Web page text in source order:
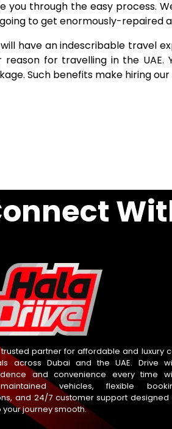
you through the easy process.
to get enormously-repaired
will have an indescribable travel
reason for travelling in the
Such benefits make hiring
trusted partner for affordable and luxury
across Dubai and the UAE. Drive
and convenience every time
maintained vehicles, flexible
and 24/7 customer support designed
your journey smooth.